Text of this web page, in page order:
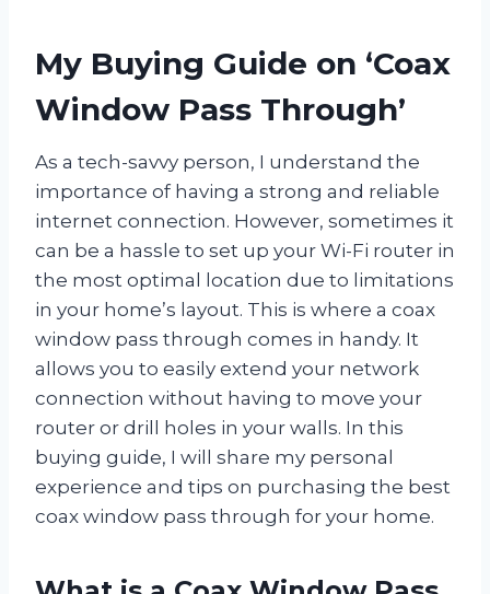
My Buying Guide on ‘Coax
Window Pass Through’
As a tech-savvy person, I understand the
importance of having a strong and reliable
internet connection. However, sometimes it
can be a hassle to set up your Wi-Fi router in
the most optimal location due to limitations
in your home’s layout. This is where a coax
window pass through comes in handy. It
allows you to easily extend your network
connection without having to move your
router or drill holes in your walls. In this
buying guide, I will share my personal
experience and tips on purchasing the best
coax window pass through for your home.